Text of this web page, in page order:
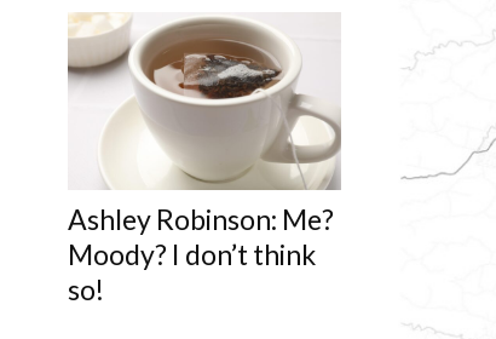
Ashley Robinson: Me?
Moody? I don’t think
so!